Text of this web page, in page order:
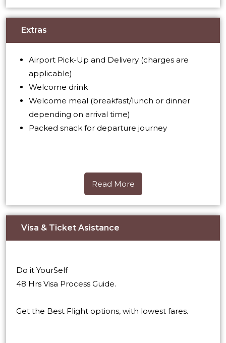
Extras
Airport Pick-Up and Delivery (charges are
applicable)
Welcome drink
Welcome meal (breakfast/lunch or dinner
depending on arrival time)
Packed snack for departure journey
Read More
Visa & Ticket Asistance​
Do it YourSelf
48 Hrs Visa Process Guide.
Get the Best Flight options, with lowest fares.